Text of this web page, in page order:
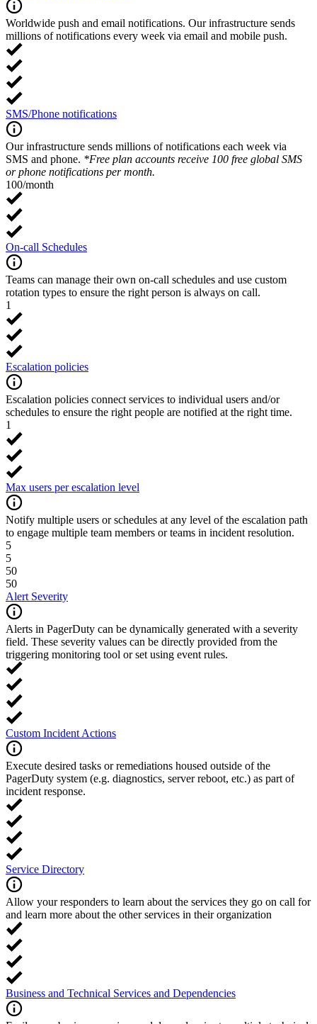
Worldwide push and email notifications. Our infrastructure sends
millions of notifications every week via email and mobile push.
SMS/Phone notifications
Our infrastructure sends millions of notifications each week via
SMS and phone. *Free plan accounts receive 100 free global SMS
or phone notifications per month.
100/month
On-call Schedules
Teams can manage their own on-call schedules and use custom
rotation types to ensure the right person is always on call.
1
Escalation policies
Escalation policies connect services to individual users and/or
schedules to ensure the right people are notified at the right time.
1
Max users per escalation level
Notify multiple users or schedules at any level of the escalation path
to engage multiple team members or teams in incident resolution.
5
5
50
50
Alert Severity
Alerts in PagerDuty can be dynamically generated with a severity
field. These severity values can be directly provided from the
triggering monitoring tool or set using event rules.
Custom Incident Actions
Execute desired tasks or remediations housed outside of the
PagerDuty system (e.g. diagnostics, server reboot, etc.) as part of
incident response.
Service Directory
Allow your responders to learn about the services they go on call for
and learn more about the other services in their organization
Business and Technical Services and Dependencies